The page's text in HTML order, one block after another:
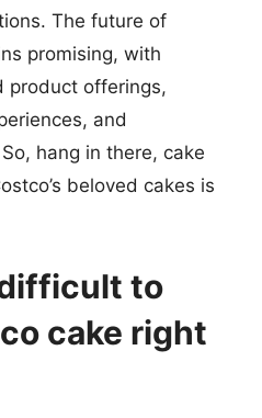
The future of
promising, with
product offerings,
and
hang in there, cake
beloved cakes is
to
cake right